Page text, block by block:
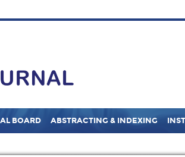
BOARD ABSTRACTING & INDEXING